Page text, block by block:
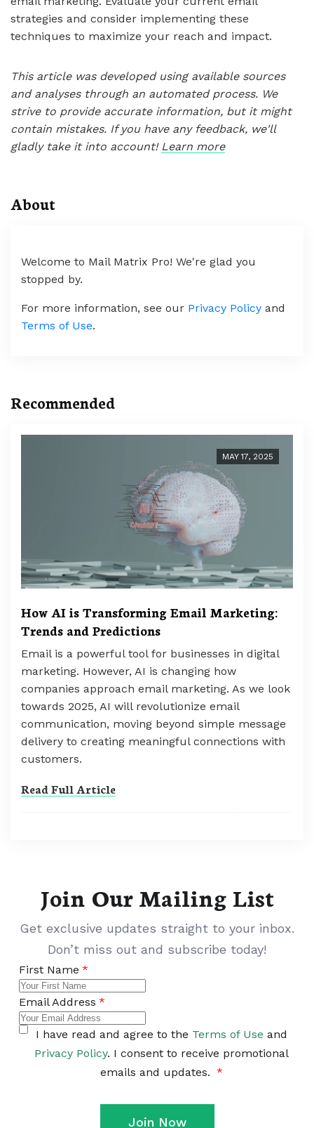
strategies and consider implementing these
techniques to maximize your reach and impact.
This article was developed using available sources
and analyses through an automated process. We
strive to provide accurate information, but it might
contain mistakes. If you have any feedback, we'll
gladly take it into account! Learn more
About
Welcome to Mail Matrix Pro! We're glad you
stopped by.
For more information, see our Privacy Policy and
Terms of Use.
Recommended
MAY 17, 2025
How AI is Transforming Email Marketing:
Trends and Predictions
Email is a powerful tool for businesses in digital
marketing. However, AI is changing how
companies approach email marketing. As we look
towards 2025, AI will revolutionize email
communication, moving beyond simple message
delivery to creating meaningful connections with
customers.
Read Full Article